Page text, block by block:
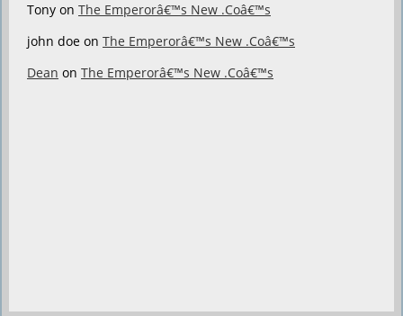
Tony on The Emperorâ€™s New .Coâ€™s
john doe on The Emperorâ€™s New .Coâ€™s
Dean on The Emperorâ€™s New .Coâ€™s